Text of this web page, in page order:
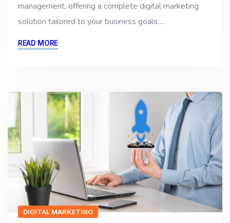
management, offering a complete digital marketing
solution tailored to your business goals….
READ MORE
DIGITAL MARKETING